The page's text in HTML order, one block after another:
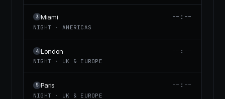
3 Miami --:--
NIGHT · AMERICAS
4 London --:--
NIGHT · UK & EUROPE
5 Paris --:--
NIGHT · UK & EUROPE